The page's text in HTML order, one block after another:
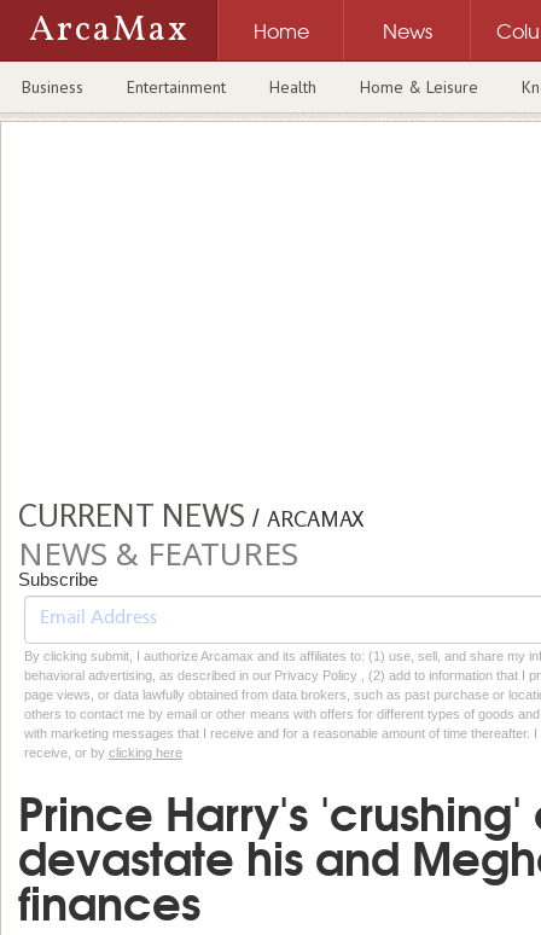
ArcaMax Home News
Business Entertainment Health Home & Leisure
CURRENT NEWS / ARCAMAX
NEWS & FEATURES
Subscribe
By clicking submit, I authorize Arcamax and its affiliates to: (1) use, sell, and share my
behavioral advertising, as described in our Privacy Policy , (2) add to information that I
page views, or data lawfully obtained from data brokers, such as past purchase or
others to contact me by email or other means with offers for different types of goods
with marketing messages that I receive and for a reasonable amount of time thereafter.
receive, or by clicking here
Prince Harry's
devastate his and
finances